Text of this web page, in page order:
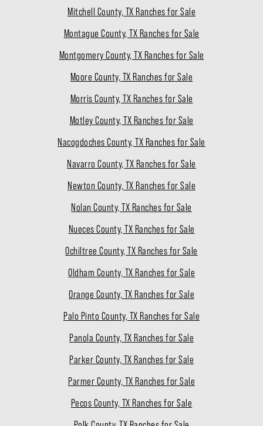
Mitchell County, TX Ranches for Sale
Montague County, TX Ranches for Sale
Montgomery County, TX Ranches for Sale
Moore County, TX Ranches for Sale
Morris County, TX Ranches for Sale
Motley County, TX Ranches for Sale
Nacogdoches County, TX Ranches for Sale
Navarro County, TX Ranches for Sale
Newton County, TX Ranches for Sale
Nolan County, TX Ranches for Sale
Nueces County, TX Ranches for Sale
Ochiltree County, TX Ranches for Sale
Oldham County, TX Ranches for Sale
Orange County, TX Ranches for Sale
Palo Pinto County, TX Ranches for Sale
Panola County, TX Ranches for Sale
Parker County, TX Ranches for Sale
Parmer County, TX Ranches for Sale
Pecos County, TX Ranches for Sale